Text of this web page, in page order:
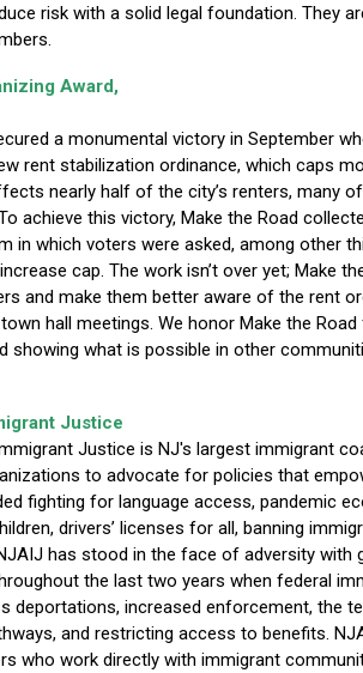
risk with a solid legal foundation. They
Award,
a monumental victory in September
rent stabilization ordinance, which caps
nearly half of the city’s renters, many
achieve this victory, Make the Road
in which voters were asked, among other
cap. The work isn’t over yet; Make
and make them better aware of the rent
hall meetings. We honor Make the
showing what is possible in other
Justice
Justice is NJ's largest immigrant
to advocate for policies that
fighting for language access, pandemic
drivers’ licenses for all, banning
has stood in the face of adversity with
the last two years when federal
deportations, increased enforcement, the
and restricting access to benefits.
who work directly with immigrant